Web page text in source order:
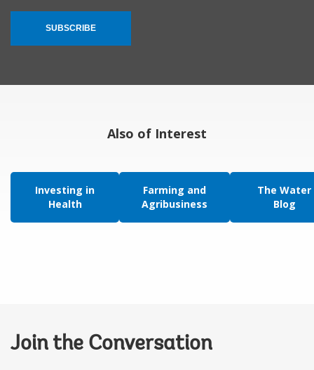
SUBSCRIBE
Also of Interest
Investing in
Health
Farming and
Agribusiness
The Water
Blog
Join the Conversation